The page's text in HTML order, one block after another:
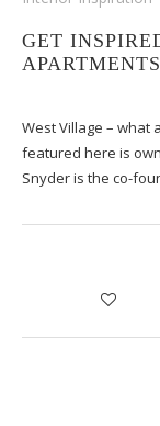
GET
West Village – what
featured here is
Snyder is the co-